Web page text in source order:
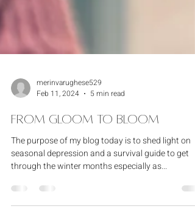
merinvarughese529
From Gloom to Bloom
seasonal depression and a survival guide to get
through the winter months especially as...